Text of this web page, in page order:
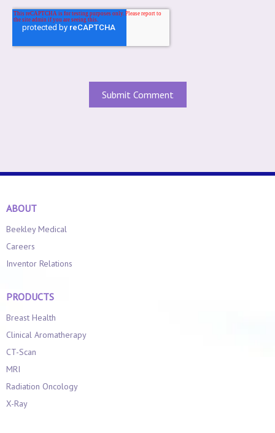
ABOUT
Beekley Medical
Careers
Inventor Relations
PRODUCTS
Breast Health
Clinical Aromatherapy
CT-Scan
MRI
Radiation Oncology
X-Ray